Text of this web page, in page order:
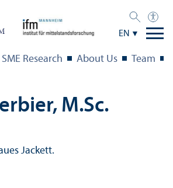
EN
Research About Us Team
M.Sc.